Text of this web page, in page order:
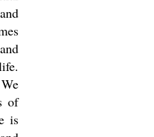
of
is